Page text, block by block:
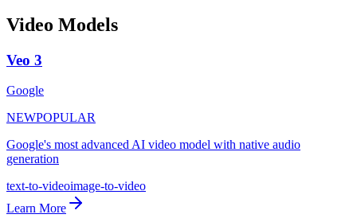
Video Models
Veo 3
Google
NEWPOPULAR
Google's most advanced AI video model with native audio
generation
text-to-videoimage-to-video
Learn More